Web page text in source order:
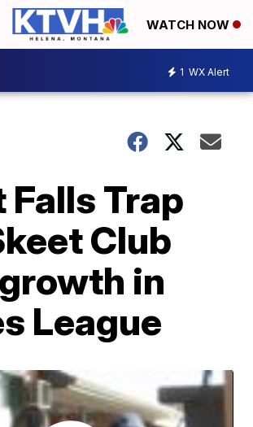
WATCH NOW
1 WX Alert
Falls Trap
Club
in
League